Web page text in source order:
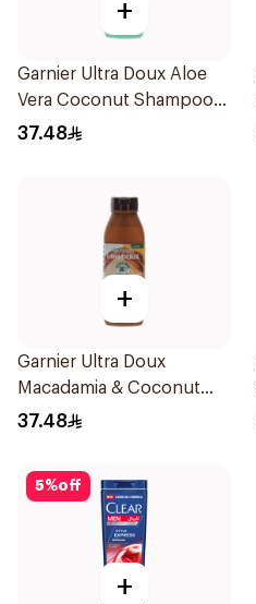
+
Garnier Ultra Doux Aloe
Vera Coconut Shampoo
350Ml
37.48
+
Garnier Ultra Doux
Macadamia & Coconut
Shampoo 350Ml
37.48
5%off
+